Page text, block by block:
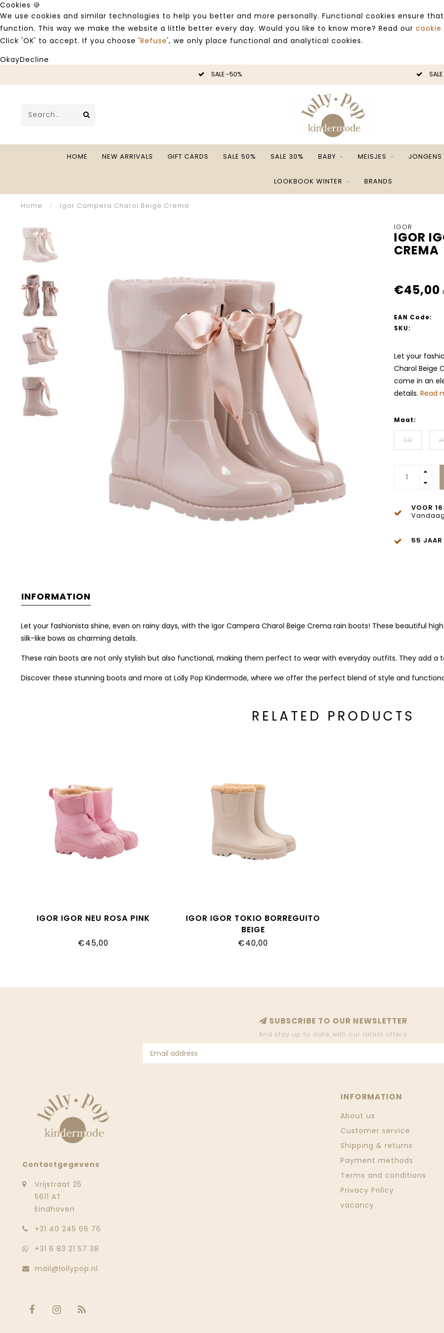
Cookies 🍪
We use cookies and similar technologies to help you better and more personally. Functional cookies ensure
function. This way we make the website a little better every day. Would you like to know more? Read our
Click 'OK' to accept. If you choose 'Refuse', we only place functional and analytical cookies.
OkayDecline
SALE -50%
HOME NEW ARRIVALS GIFT CARDS SALE 50% SALE 30% BABY MEISJES JONGENS
LOOKBOOK WINTER BRANDS
Home / Igor Campera Charol Beige Crema
IGOR
IGOR
CREMA
€45,00
EAN Code:
SKU:
Let your
Charol Beige
come in an
details. Read
Maat:
29
VOOR
55 JAAR
INFORMATION
Let your fashionista shine, even on rainy days, with the Igor Campera Charol Beige Crema rain boots! These beautiful
silk-like bows as charming details.
These rain boots are not only stylish but also functional, making them perfect to wear with everyday outfits. They add a
Discover these stunning boots and more at Lolly Pop Kindermode, where we offer the perfect blend of style and
RELATED PRODUCTS
IGOR IGOR NEU ROSA PINK
€45,00
IGOR IGOR TOKIO BORREGUITO
BEIGE
€40,00
SUBSCRIBE TO OUR NEWSLETTER
And stay up to date with our latest offers
Contactgegevens
Vrijstraat 25
5611 AT
Eindhoven
‭+31 40 245 66 76
+31 6 83 21 57 38
mail@lollypop.nl
INFORMATION
About us
Customer service
Shipping & returns
Payment methods
Terms and conditions
Privacy Policy
vacancy